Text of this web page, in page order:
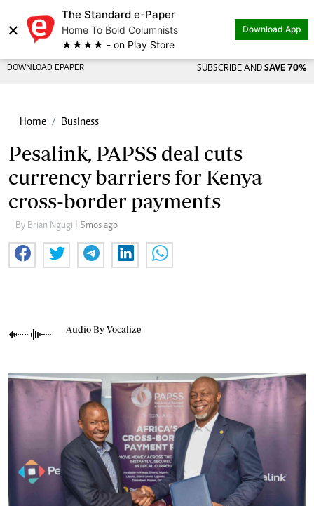
×
The Standard e-Paper
Home To Bold Columnists
★★★★ - on Play Store
Download App
DOWNLOAD EPAPER SUBSCRIBE AND SAVE 70%
Home Business
Pesalink, PAPSS deal cuts
currency barriers for Kenya
cross-border payments
By Brian Ngugi | 5mos ago
Audio By Vocalize